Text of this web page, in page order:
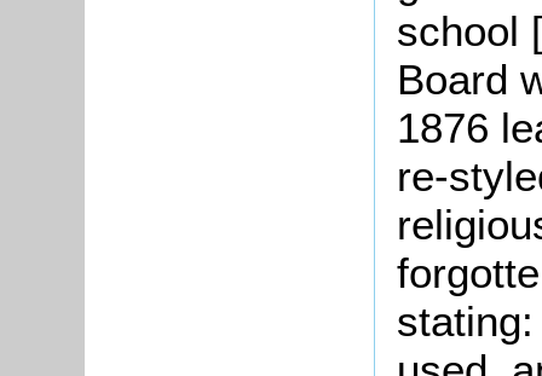
school
Board
1876
re-